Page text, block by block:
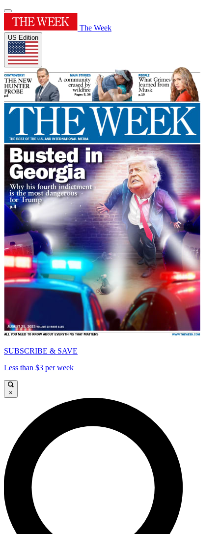
The Week
US Edition
SUBSCRIBE & SAVE
Less than $3 per week
×